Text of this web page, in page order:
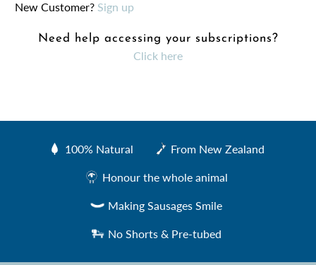
New Customer? Sign up
Need help accessing your subscriptions?
Click here
100% Natural From New Zealand
Honour the whole animal
Making Sausages Smile
No Shorts & Pre-tubed